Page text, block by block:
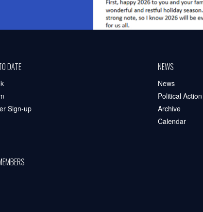
DATE
Sign-up
NEWS
News
Political Action
Archive
Calendar